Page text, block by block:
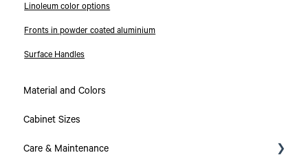
Linoleum color options
Fronts in powder coated aluminium
Surface Handles
Material and Colors
Cabinet Sizes
Care & Maintenance